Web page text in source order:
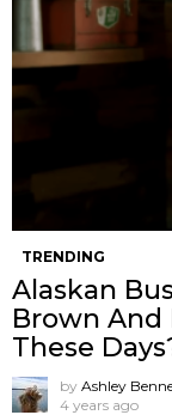
TRENDING
Alaskan
Brown And
These
by Ashley
4 years ago